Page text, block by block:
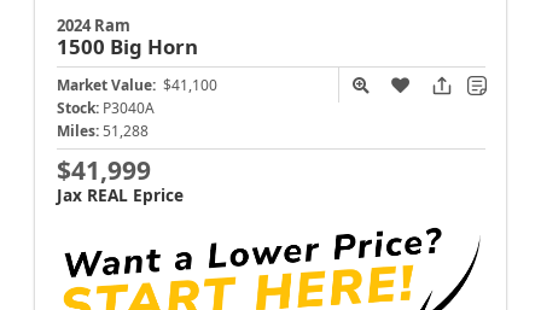
2024 Ram
1500 Big Horn
Market Value: $41,100
Stock: P3040A
Miles: 51,288
$41,999
Jax REAL Eprice